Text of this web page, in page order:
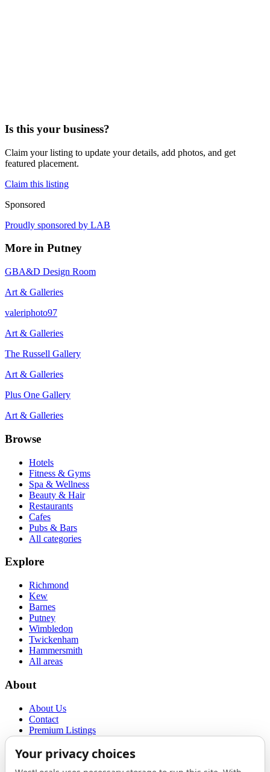
Is this your business?
Claim your listing to update your details, add photos, and get
featured placement.
Claim this listing
Sponsored
Proudly sponsored by LAB
More in Putney
GBA&D Design Room
Art & Galleries
valeriphoto97
Art & Galleries
The Russell Gallery
Art & Galleries
Plus One Gallery
Art & Galleries
Browse
Hotels
Fitness & Gyms
Spa & Wellness
Beauty & Hair
Restaurants
Cafes
Pubs & Bars
All categories
Explore
Richmond
Kew
Barnes
Putney
Wimbledon
Twickenham
Hammersmith
All areas
About
About Us
Contact
Premium Listings
Terms of Use